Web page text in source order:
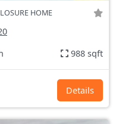
HOME
988 sqft
Details